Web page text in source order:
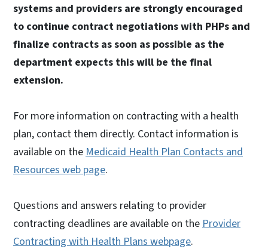
systems and providers are strongly encouraged
to continue contract negotiations with PHPs and
finalize contracts as soon as possible as the
department expects this will be the final
extension.
For more information on contracting with a health
plan, contact them directly. Contact information is
available on the Medicaid Health Plan Contacts and
Resources web page.
Questions and answers relating to provider
contracting deadlines are available on the Provider
Contracting with Health Plans webpage.